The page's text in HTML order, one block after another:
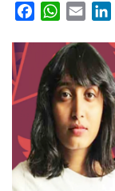
Facebook